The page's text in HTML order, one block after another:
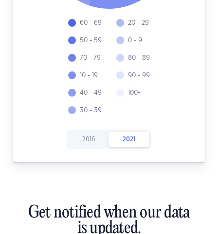
60 - 69
50 - 59
70 - 79
10 - 19
40 - 49
30 - 39
20 - 29
0 - 9
80 - 89
90 - 99
100+
2016 2021
Get notified when our data
is updated.